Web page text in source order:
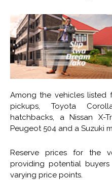
Among the vehicles listed
pickups, Toyota
hatchbacks, a Nissan X-
Peugeot 504 and a Suzuki
Reserve prices for the
providing potential
varying price points.